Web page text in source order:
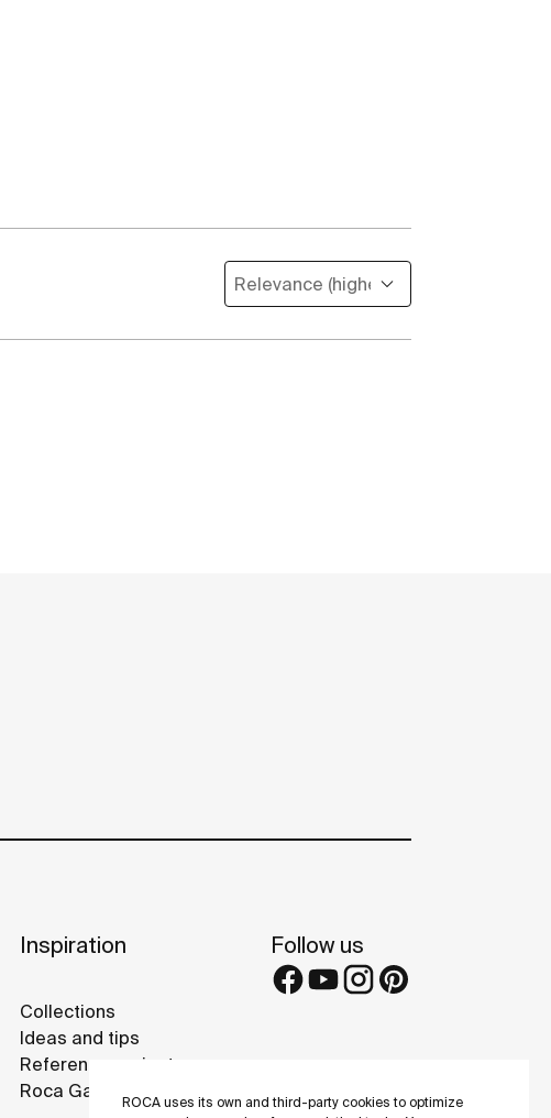
ROCA uses its own and third-party cookies to optimize
Inspiration
Collections
Ideas and tips
Reference projects
Roca Galleries
Follow us